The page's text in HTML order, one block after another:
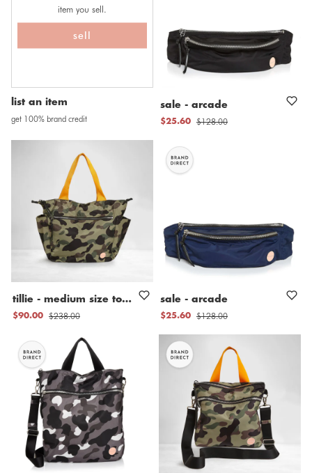
item you sell.
sell
list an item
get 100% brand credit
sale - arcade
$25.60 $128.00
tillie - medium size tote bag
$90.00 $238.00
sale - arcade
$25.60 $128.00